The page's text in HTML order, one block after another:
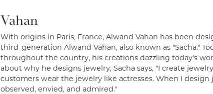
Vahan
With origins in Paris, France, Alwand Vahan has been
third-generation Alwand Vahan, also known as "Sacha."
throughout the country, his creations dazzling today's
about why he designs jewelry, Sacha says, "I create
customers wear the jewelry like actresses. When I
observed, envied, and admired."